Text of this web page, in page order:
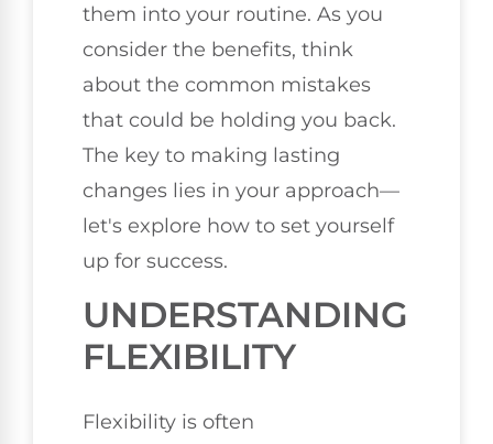
them into your routine. As you
consider the benefits, think
about the common mistakes
that could be holding you back.
The key to making lasting
changes lies in your approach—
let's explore how to set yourself
up for success.
UNDERSTANDING
FLEXIBILITY
Flexibility is often